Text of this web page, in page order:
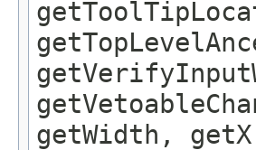
getWidth,